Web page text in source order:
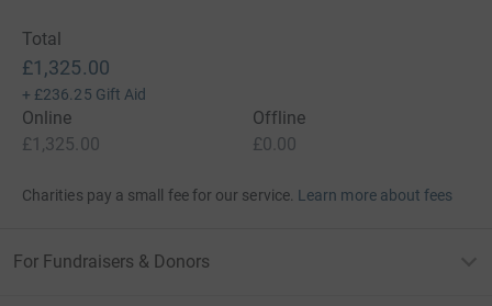
Total
£1,325.00
+ £236.25 Gift Aid
Online
£1,325.00
Offline
£0.00
Charities pay a small fee for our service. Learn more about fees
For Fundraisers & Donors